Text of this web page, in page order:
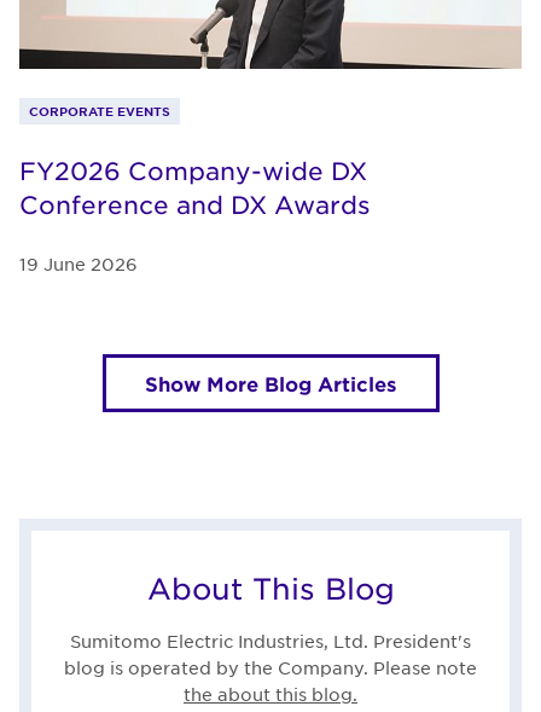
CORPORATE EVENTS
FY2026 Company-wide DX
Conference and DX Awards
19 June 2026
Show More Blog Articles
About This Blog
Sumitomo Electric Industries, Ltd. President's
blog is operated by the Company. Please note
the about this blog.